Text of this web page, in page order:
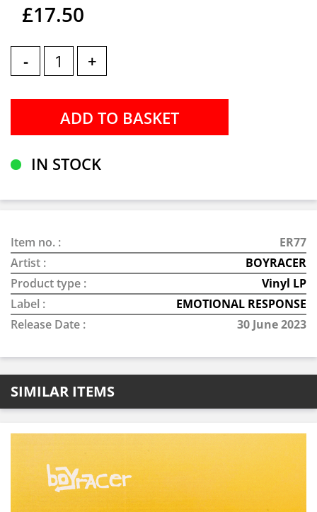
£17.50
- +
IN STOCK
Item no. :
ER77
Artist :
BOYRACER
Product type :
Vinyl LP
Label :
EMOTIONAL RESPONSE
Release Date :
30 June 2023
SIMILAR ITEMS